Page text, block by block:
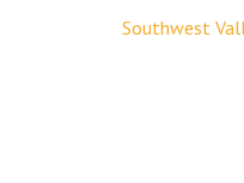
Southwest